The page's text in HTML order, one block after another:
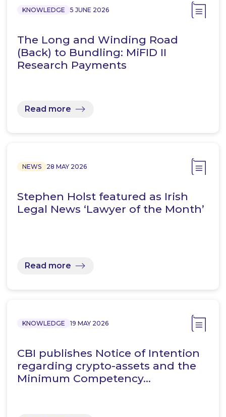
KNOWLEDGE 5 JUNE 2026
The Long and Winding Road
(Back) to Bundling: MiFID II
Research Payments
Read more
NEWS 28 MAY 2026
Stephen Holst featured as Irish
Legal News ‘Lawyer of the Month’
Read more
KNOWLEDGE 19 MAY 2026
CBI publishes Notice of Intention
regarding crypto-assets and the
Minimum Competency…